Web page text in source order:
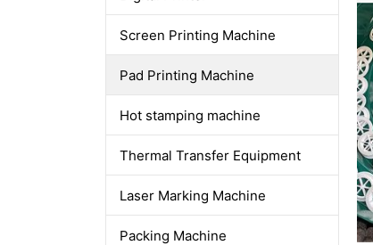
Screen Printing Machine
Pad Printing Machine
Hot stamping machine
Thermal Transfer Equipment
Laser Marking Machine
Packing Machine